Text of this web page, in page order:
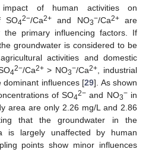
of human activities on
SO42−/Ca2+ and NO3−/Ca2+are
primary influencing factors. If
the groundwater is considered to be
activities and domestic
42−/Ca2+> NO3−/Ca2+ , industrial
dominant influences [29]. As shown
of SO42− and NO3−in
area are only 2.26 mg/L and 2.86
that the groundwater in the
is largely unaffected by human
points show minor influences